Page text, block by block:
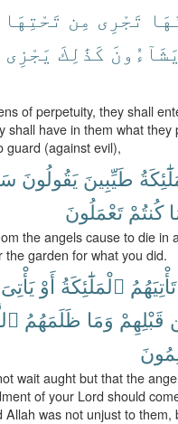
تَجْرِى مِن تَحْتِهَا
كَذَٰلِكَ يَجْزِى
of perpetuity, they shall
shall have in them what
guard (against evil),
طَيِّبِينَ يَقُولُونَ
كُنتُمْ تَعْمَلُونَ
the angels cause to die in
the garden for what you did.
تَأْتِيَهُمُ ٱلْمَلَٰٓئِكَةُ أَوْ يَأْتِىَ
قَبْلِهِمْ وَمَا ظَلَمَهُمُ
wait aught but that the
of your Lord should
Allah was not unjust to